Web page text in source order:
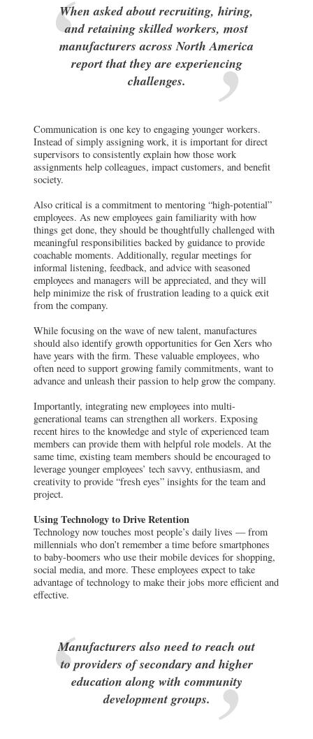
When asked about recruiting, hiring,
and retaining skilled workers, most
manufacturers across North America
report that they are experiencing
challenges.
Communication is one key to engaging younger workers.
Instead of simply assigning work, it is important for direct
supervisors to consistently explain how those work
assignments help colleagues, impact customers, and benefit
society.
Also critical is a commitment to mentoring “high-potential”
employees. As new employees gain familiarity with how
things get done, they should be thoughtfully challenged with
meaningful responsibilities backed by guidance to provide
coachable moments. Additionally, regular meetings for
informal listening, feedback, and advice with seasoned
employees and managers will be appreciated, and they will
help minimize the risk of frustration leading to a quick exit
from the company.
While focusing on the wave of new talent, manufactures
should also identify growth opportunities for Gen Xers who
have years with the firm. These valuable employees, who
often need to support growing family commitments, want to
advance and unleash their passion to help grow the company.
Importantly, integrating new employees into multi-
generational teams can strengthen all workers. Exposing
recent hires to the knowledge and style of experienced team
members can provide them with helpful role models. At the
same time, existing team members should be encouraged to
leverage younger employees’ tech savvy, enthusiasm, and
creativity to provide “fresh eyes” insights for the team and
project.
Using Technology to Drive Retention
Technology now touches most people’s daily lives — from
millennials who don’t remember a time before smartphones
to baby-boomers who use their mobile devices for shopping,
social media, and more. These employees expect to take
advantage of technology to make their jobs more efficient and
effective.
Manufacturers also need to reach out
to providers of secondary and higher
education along with community
development groups.